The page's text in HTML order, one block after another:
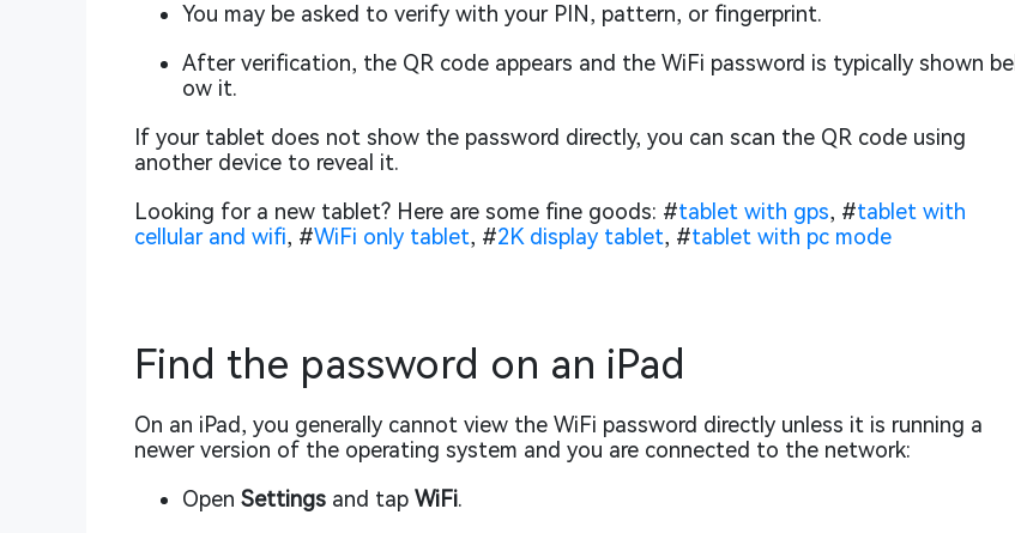
You may be asked to verify with your PIN, pattern, or fingerprint.
After verification, the QR code appears and the WiFi password is typically shown bel
ow it.
If your tablet does not show the password directly, you can scan the QR code using
another device to reveal it.
Looking for a new tablet? Here are some fine goods: #tablet with gps, #tablet with
cellular and wifi, #WiFi only tablet, #2K display tablet, #tablet with pc mode
Find the password on an iPad
On an iPad, you generally cannot view the WiFi password directly unless it is running a
newer version of the operating system and you are connected to the network:
Open Settings and tap WiFi.